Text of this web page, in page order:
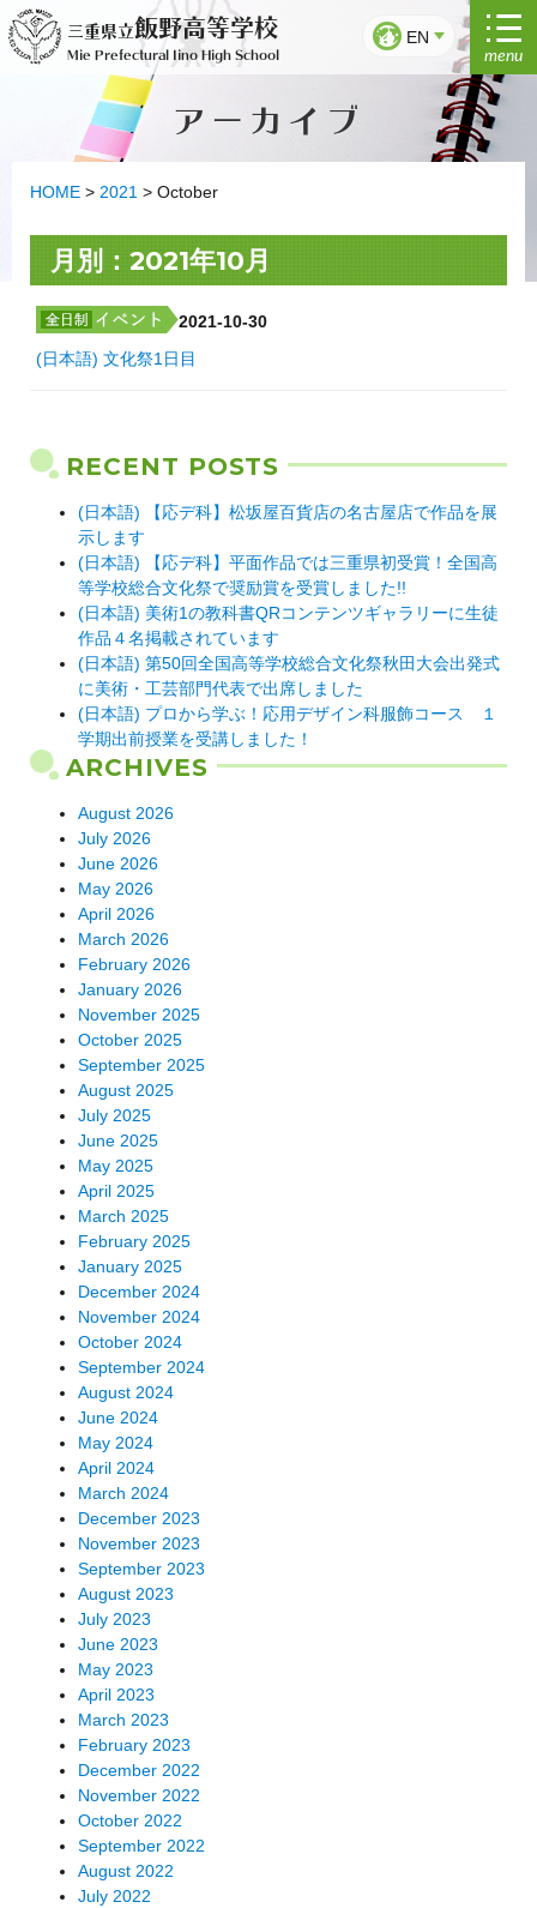
Skip
to
content
三重県立飯野高等学校
Mie Prefectural Iino High School
EN
menu
アーカイブ
HOME > 2021 > October
月別：2021年10月
2021-10-30
(日本語) 文化祭1日目
RECENT POSTS
(日本語) 【応デ科】松坂屋百貨店の名古屋店で作品を展
示します
(日本語) 【応デ科】平面作品では三重県初受賞！全国高
等学校総合文化祭で奨励賞を受賞しました!!
(日本語) 美術1の教科書QRコンテンツギャラリーに生徒
作品４名掲載されています
(日本語) 第50回全国高等学校総合文化祭秋田大会出発式
に美術・工芸部門代表で出席しました
(日本語) プロから学ぶ！応用デザイン科服飾コース １
学期出前授業を受講しました！
ARCHIVES
August 2026
July 2026
June 2026
May 2026
April 2026
March 2026
February 2026
January 2026
November 2025
October 2025
September 2025
August 2025
July 2025
June 2025
May 2025
April 2025
March 2025
February 2025
January 2025
December 2024
November 2024
October 2024
September 2024
August 2024
June 2024
May 2024
April 2024
March 2024
December 2023
November 2023
September 2023
August 2023
July 2023
June 2023
May 2023
April 2023
March 2023
February 2023
December 2022
November 2022
October 2022
September 2022
August 2022
July 2022